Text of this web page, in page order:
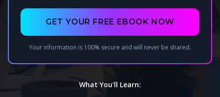
GET YOUR FREE EBOOK NOW
Your information is 100% secure and will never be shared.
What You'll Learn: